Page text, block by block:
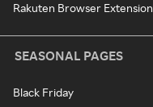
Rakuten Browser Extension
SEASONAL PAGES
Black Friday